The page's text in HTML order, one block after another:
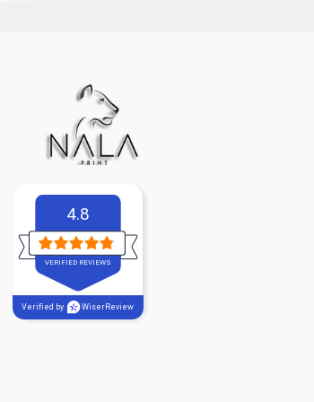
4.8
VERIFIED REVIEWS
Verified by WiserReview